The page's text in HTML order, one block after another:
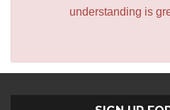
understanding is